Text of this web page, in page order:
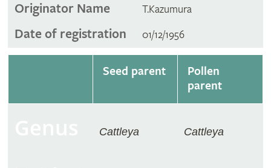
Originator Name T.Kazumura
Date of registration 01/12/1956
Seed parent
Pollen
parent
Cattleya Cattleya